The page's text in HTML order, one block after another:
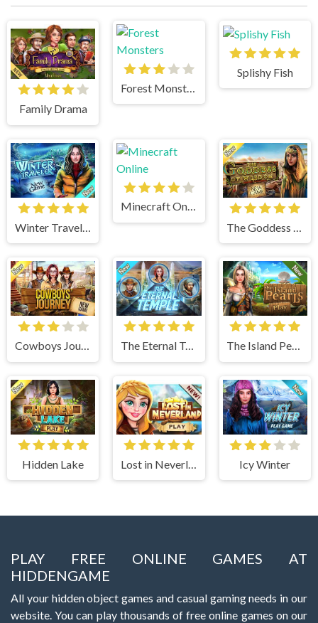
Family Drama
Splishy Fish
Winter Traveler
Minecraft Online
Cowboys Journey The Eternal Temple The Island Pearls
Hidden Lake Icy Winter
PLAY FREE ONLINE GAMES AT
HIDDENGAME
All your hidden object games and casual gaming needs in our
website. You can play thousands of free online games on our